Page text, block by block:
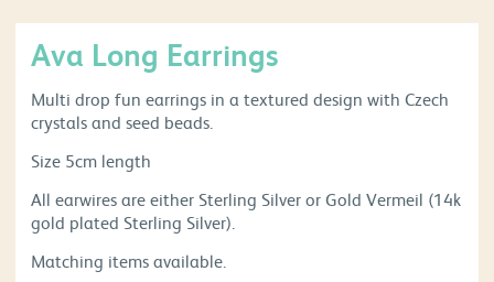
Ava Long Earrings
Multi drop fun earrings in a textured design with Czech
crystals and seed beads.
Size 5cm length
All earwires are either Sterling Silver or Gold Vermeil (14k
gold plated Sterling Silver).
Matching items available.